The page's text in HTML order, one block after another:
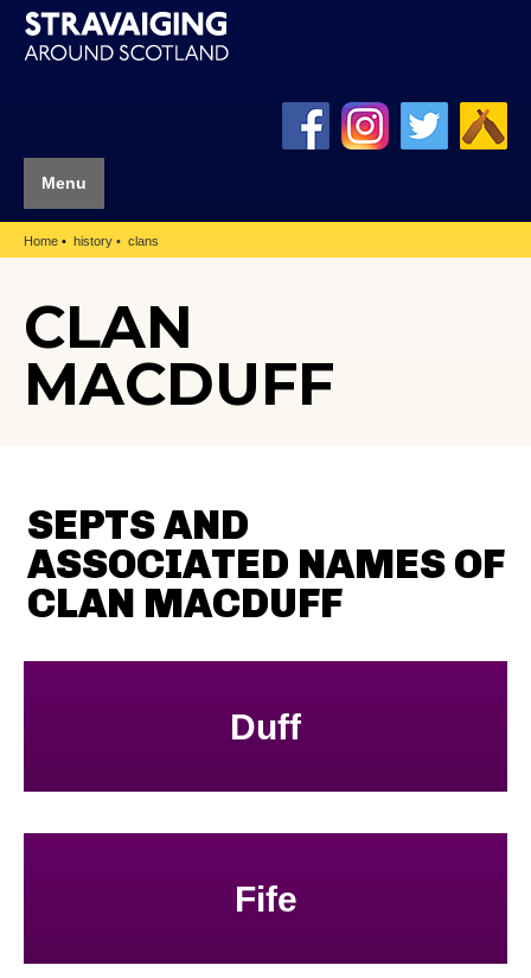
Menu
Home history clans
CLAN
MACDUFF
SEPTS AND
ASSOCIATED NAMES OF
CLAN MACDUFF
Duff
Fife